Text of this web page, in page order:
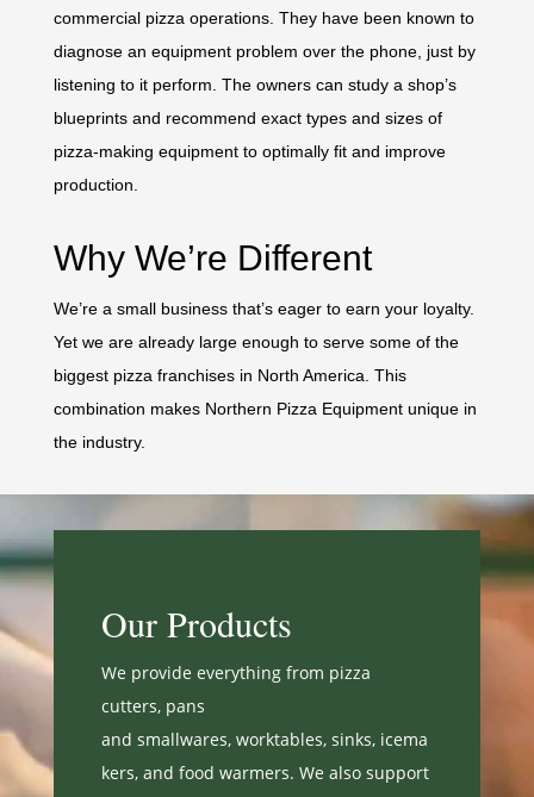
commercial pizza operations. They have been known to
diagnose an equipment problem over the phone, just by
listening to it perform. The owners can study a shop’s
blueprints and recommend exact types and sizes of
pizza-making equipment to optimally fit and improve
production.
Why We’re Different
We’re a small business that’s eager to earn your loyalty.
Yet we are already large enough to serve some of the
biggest pizza franchises in North America. This
combination makes Northern Pizza Equipment unique in
the industry.
Our Products
We provide everything from pizza
cutters, pans
and smallwares, worktables, sinks, icema
kers, and food warmers. We also support